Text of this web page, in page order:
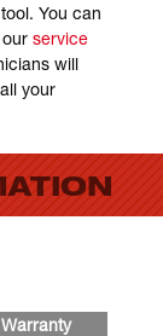
You can
service
will
your